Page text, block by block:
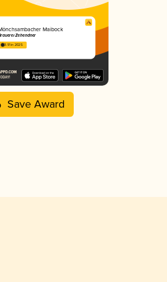
Maibock
Zehendner
3.91 in 2025
Save Award